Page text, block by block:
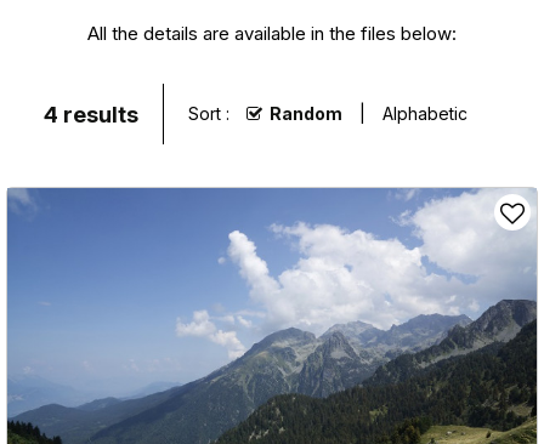
All the details are available in the files below:
4 results Sort : Random Alphabetic